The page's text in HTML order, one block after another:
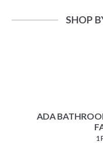
SHOP
ADA
1